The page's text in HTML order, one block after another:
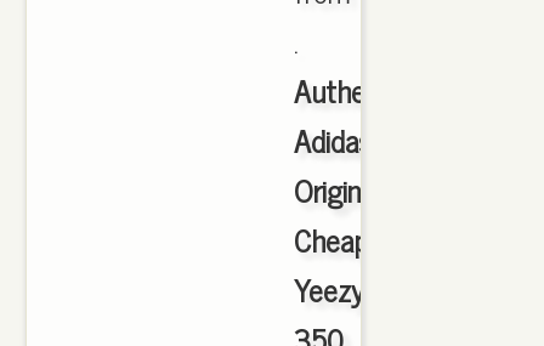
.
Authentic
Adidas
Originals
Cheap
Yeezy